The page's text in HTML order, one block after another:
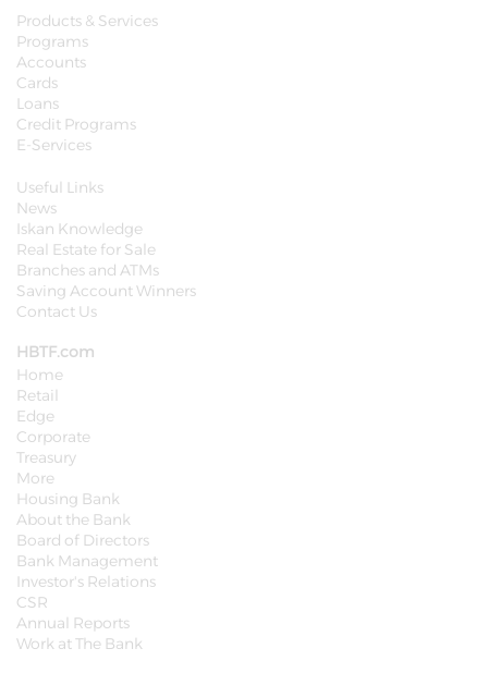
Products & Services
Programs
Accounts
Cards
Loans
Credit Programs
E-Services
Useful Links
News
Iskan Knowledge
Real Estate for Sale
Branches and ATMs
Saving Account Winners
Contact Us
HBTF.com
Home
Retail
Edge
Corporate
Treasury
More
Housing Bank
About the Bank
Board of Directors
Bank Management
Investor's Relations
CSR
Annual Reports
Work at The Bank